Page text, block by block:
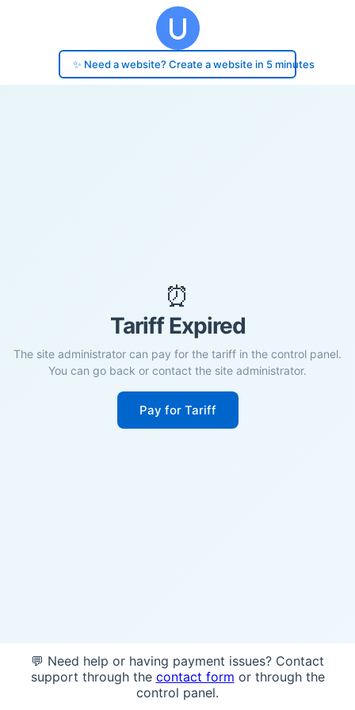
✨ Need a website? Create a website in 5 minutes
⏰
Tariff Expired
The site administrator can pay for the tariff in the control panel.
You can go back or contact the site administrator.
Pay for Tariff
💬 Need help or having payment issues? Contact
support through the contact form or through the
control panel.